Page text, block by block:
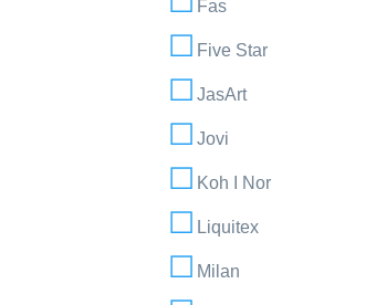
Fas
Five Star
JasArt
Jovi
Koh I Nor
Liquitex
Milan